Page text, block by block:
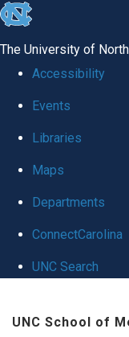
skip
global
The University of
Accessibility
Events
Libraries
Maps
Departments
ConnectCarolina
UNC Search
UNC School of